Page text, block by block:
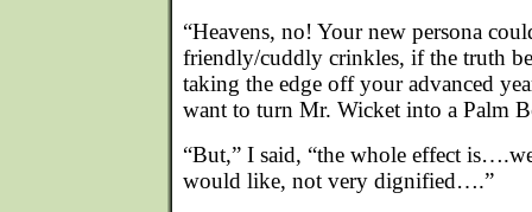
“Heavens, no! Your new persona
friendly/cuddly crinkles, if the truth
taking the edge off your advanced
want to turn Mr. Wicket into a Palm
“But,” I said, “the whole effect
would like, not very dignified….”